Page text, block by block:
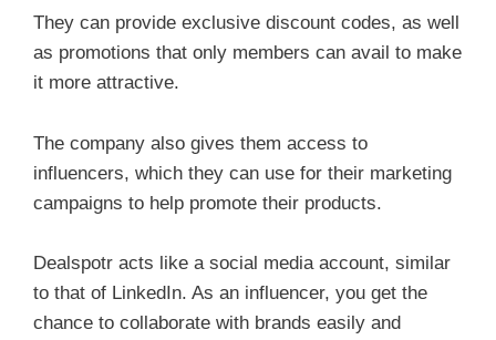
They can provide exclusive discount codes, as well
as promotions that only members can avail to make
it more attractive.
The company also gives them access to
influencers, which they can use for their marketing
campaigns to help promote their products.
Dealspotr acts like a social media account, similar
to that of LinkedIn. As an influencer, you get the
chance to collaborate with brands easily and